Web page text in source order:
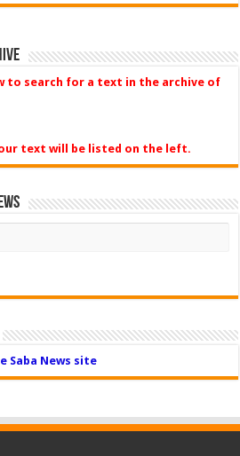
to search for a text in the archive of
text will be listed on the left.
Saba News site